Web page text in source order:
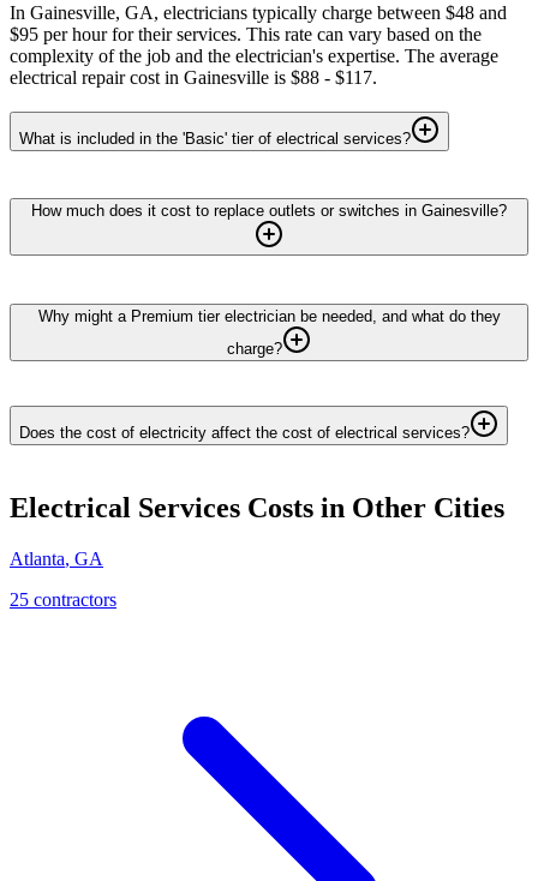
In Gainesville, GA, electricians typically charge between $48 and
$95 per hour for their services. This rate can vary based on the
complexity of the job and the electrician's expertise. The average
electrical repair cost in Gainesville is $88 - $117.
What is included in the 'Basic' tier of electrical services?
How much does it cost to replace outlets or switches in Gainesville?
Why might a Premium tier electrician be needed, and what do they
charge?
Does the cost of electricity affect the cost of electrical services?
Electrical Services Costs in Other Cities
Atlanta, GA
25 contractors